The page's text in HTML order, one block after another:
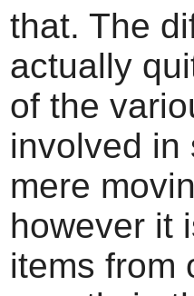
that. The
actually
of the
involved in
mere
however it
items from